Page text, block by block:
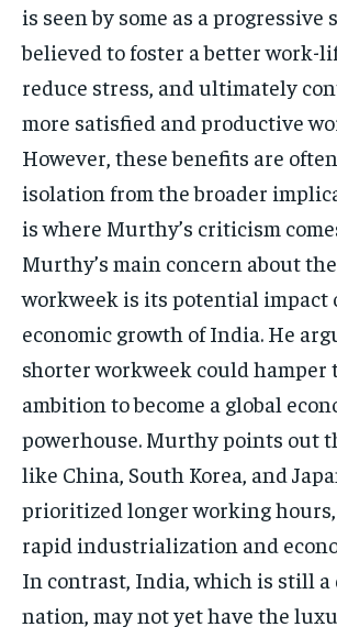
is seen by some as a progressive
believed to foster a better work-
reduce stress, and ultimately
more satisfied and productive
However, these benefits are
isolation from the broader
is where Murthy’s criticism
Murthy’s main concern about
workweek is its potential impact
economic growth of India. He
shorter workweek could hamper
ambition to become a global
powerhouse. Murthy points out
like China, South Korea, and
prioritized longer working hours,
rapid industrialization and
In contrast, India, which is still a
nation, may not yet have the